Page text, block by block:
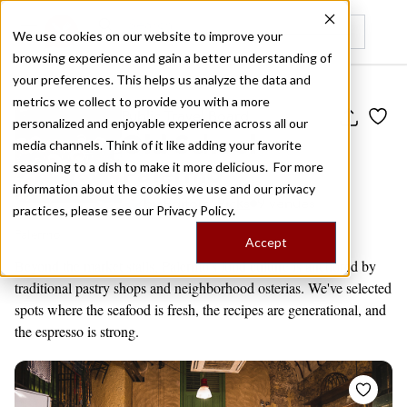
We use cookies on our website to improve your
browsing experience and gain a better understanding of
your preferences. This helps us analyze the data and
metrics we collect to provide you with a more
personalized and enjoyable experience across all our
media channels. Think of it like adding your favorite
seasoning to a dish to make it more delicious. For more
information about the cookies we use and our privacy
practices, please see our Privacy Policy.
Accept
Recently viewed
Public Travel Board
Old-School
Palermo
by Editors' Picks
Beyond the market stalls, Palermo’s food culture is anchored by
traditional pastry shops and neighborhood osterias. We've selected
spots where the seafood is fresh, the recipes are generational, and
the espresso is strong.